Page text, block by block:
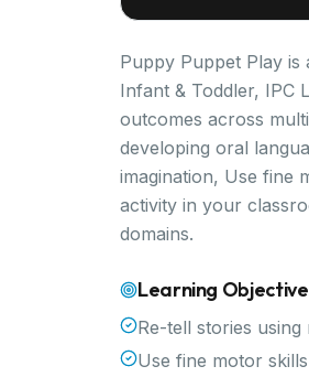
Puppy Puppet Play
Infant & Toddler, IPC
outcomes across
developing oral
imagination, Use fine
activity in your
domains.
Learning
Re-tell stories
Use fine motor